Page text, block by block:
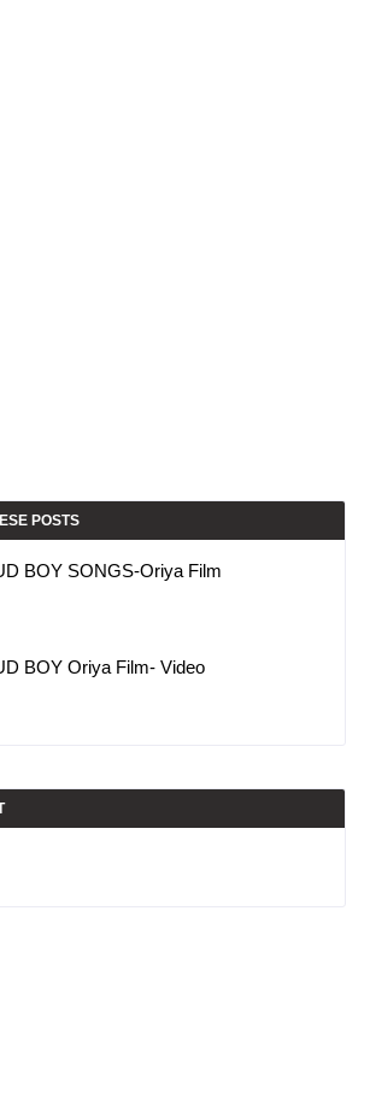
POSTS
BOY SONGS-Oriya Film
BOY Oriya Film- Video